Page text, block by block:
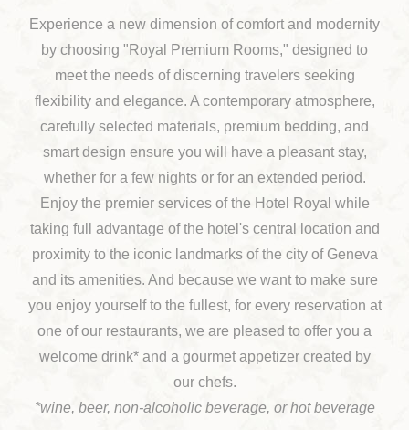
Experience a new dimension of comfort and modernity
by choosing "Royal Premium Rooms," designed to
meet the needs of discerning travelers seeking
flexibility and elegance. A contemporary atmosphere,
carefully selected materials, premium bedding, and
smart design ensure you will have a pleasant stay,
whether for a few nights or for an extended period.
Enjoy the premier services of the Hotel Royal while
taking full advantage of the hotel's central location and
proximity to the iconic landmarks of the city of Geneva
and its amenities. And because we want to make sure
you enjoy yourself to the fullest, for every reservation at
one of our restaurants, we are pleased to offer you a
welcome drink* and a gourmet appetizer created by
our chefs.
*wine, beer, non-alcoholic beverage, or hot beverage